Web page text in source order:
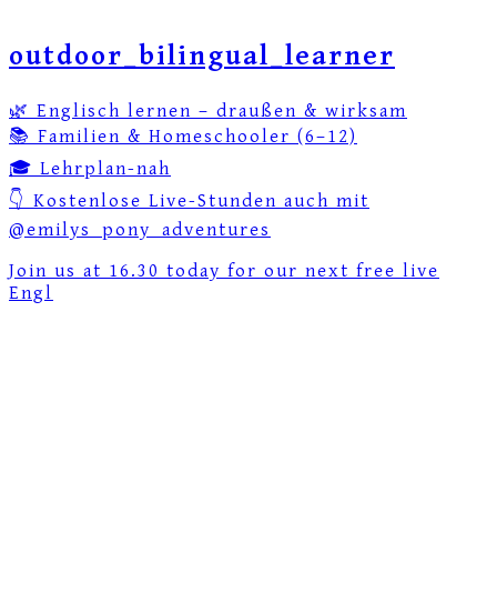
outdoor_bilingual_learner
🌿 Englisch lernen – draußen & wirksam
📚 Familien & Homeschooler (6–12)
🎓 Lehrplan-nah
👇 Kostenlose Live-Stunden auch mit
@emilys_pony_adventures
Join us at 16.30 today for our next free live
Engl